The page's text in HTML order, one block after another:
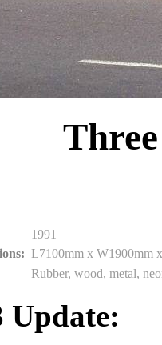
1991
L7100mm x W1900mm
Rubber, wood, metal,
Update: